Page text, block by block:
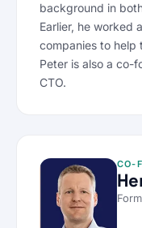
background in
Earlier, he worked
companies to help
Peter is also a co-
CTO.
CO-